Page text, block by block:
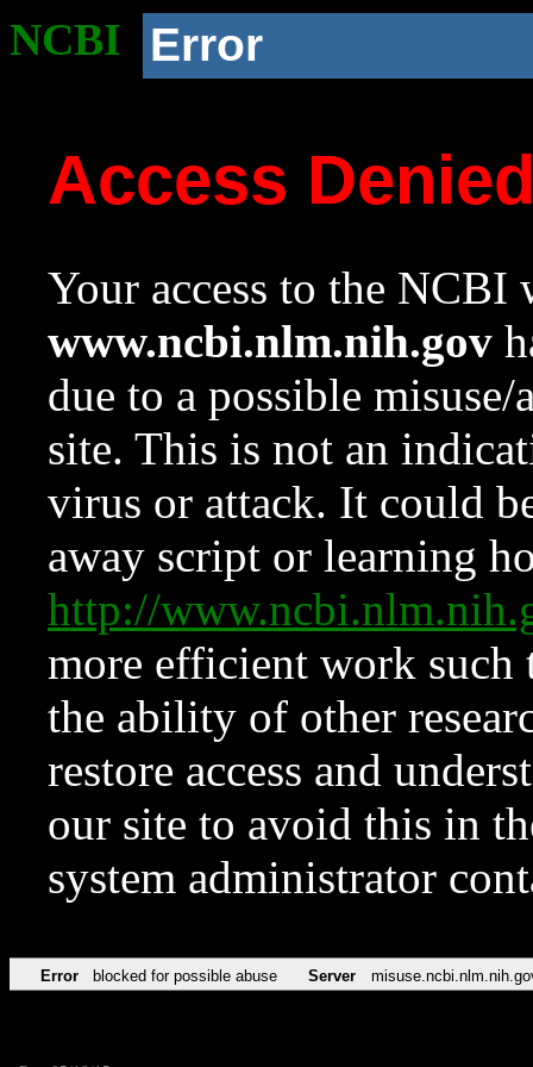
NCBI Error
Access
Your access to the NCBI
www.ncbi.nlm.nih.gov
due to a possible
site. This is not an
virus or attack. It could
away script or learning
http://
more efficient work such
the ability of other
restore access and
our site to avoid this in
system administrator
Error blocked for possible abuse Server